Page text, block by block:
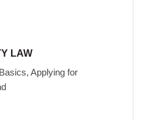
LAW
Applying for